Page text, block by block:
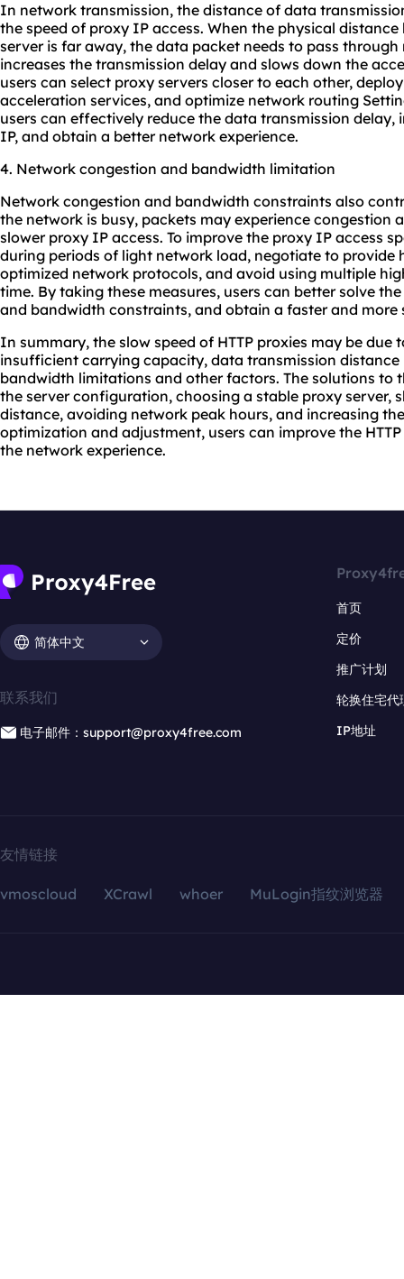
In network transmission, the distance of data
the speed of proxy IP access. When the physical
server is far away, the data packet needs to pass
increases the transmission delay and slows down the
users can select proxy servers closer to each other,
acceleration services, and optimize network routing
users can effectively reduce the data transmission delay,
IP, and obtain a better network experience.
4. Network congestion and bandwidth limitation
Network congestion and bandwidth constraints also
the network is busy, packets may experience congestion
slower proxy IP access. To improve the proxy IP access
during periods of light network load, negotiate to provide
optimized network protocols, and avoid using multiple
time. By taking these measures, users can better solve
and bandwidth constraints, and obtain a faster and more
In summary, the slow speed of HTTP proxies may be due
insufficient carrying capacity, data transmission
bandwidth limitations and other factors. The solutions to
the server configuration, choosing a stable proxy server,
distance, avoiding network peak hours, and increasing
optimization and adjustment, users can improve the
the network experience.
简体中文
联系我们
电子邮件：support@proxy4free.com
首页
定价
推广计划
轮换住宅代
IP地址
友情链接
vmoscloud XCrawl whoer MuLogin指纹浏览器